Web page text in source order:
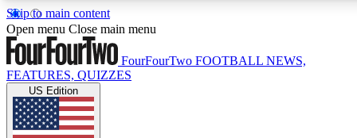
Skip to main content
17
MEMBER FEATURESACCESS AVAILABLE
Live Q&A Sessions
Open menu Close main menu
FourFourTwo FOOTBALL NEWS,
FEATURES, QUIZZES
US Edition